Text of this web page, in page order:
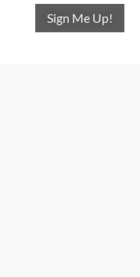
Sign Me Up!